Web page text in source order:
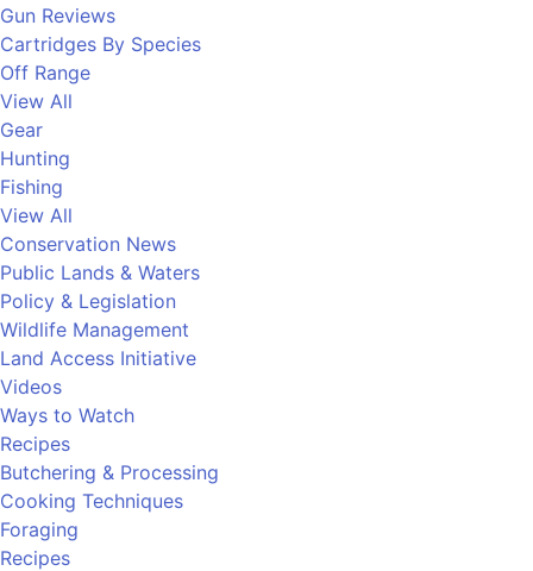
Gun Reviews
Cartridges By Species
Off Range
View All
Gear
Hunting
Fishing
View All
Conservation News
Public Lands & Waters
Policy & Legislation
Wildlife Management
Land Access Initiative
Videos
Ways to Watch
Recipes
Butchering & Processing
Cooking Techniques
Foraging
Recipes